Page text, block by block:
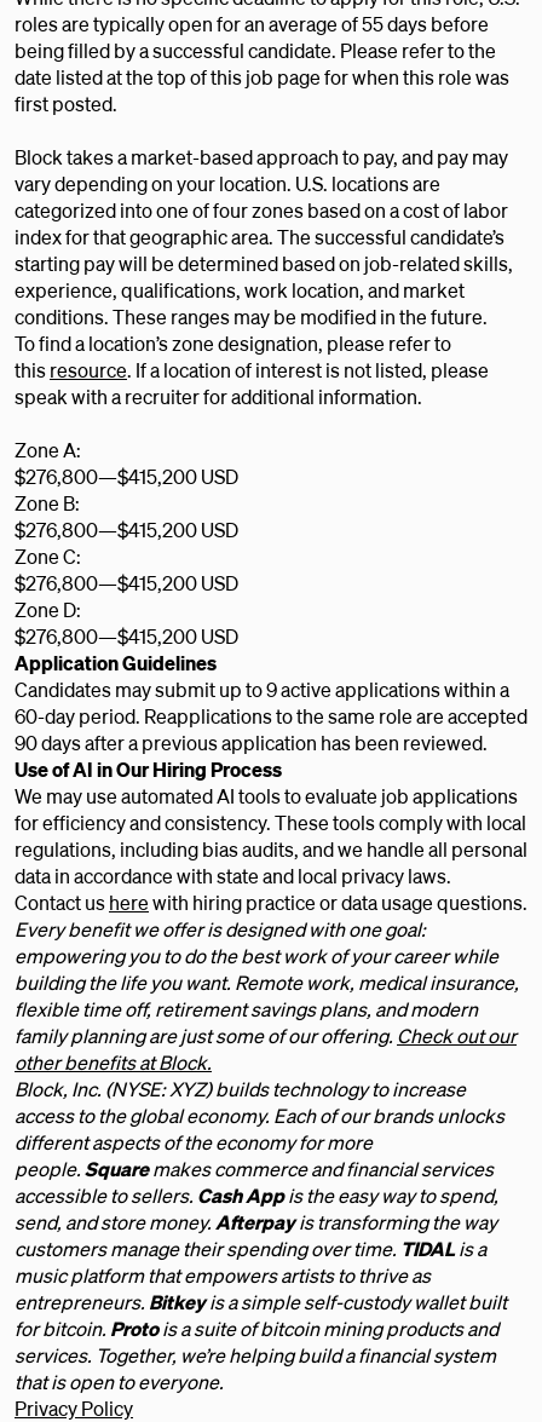
roles are typically open for an average of 55 days before
being filled by a successful candidate. Please refer to the
date listed at the top of this job page for when this role was
first posted.
Block takes a market-based approach to pay, and pay may
vary depending on your location. U.S. locations are
categorized into one of four zones based on a cost of labor
index for that geographic area. The successful candidate’s
starting pay will be determined based on job-related skills,
experience, qualifications, work location, and market
conditions. These ranges may be modified in the future.
To find a location’s zone designation, please refer to
thisresource. If a location of interest is not listed, please
speak with a recruiter for additional information.
Zone A:
$276,800—$415,200 USD
Zone B:
$276,800—$415,200 USD
Zone C:
$276,800—$415,200 USD
Zone D:
$276,800—$415,200 USD
Application Guidelines
Candidates may submit up to 9 active applications within a
60-day period. Reapplications to the same role are accepted
90 days after a previous application has been reviewed.
Use of AI in Our Hiring Process
We may use automated AI tools to evaluate job applications
for efficiency and consistency. These tools comply with local
regulations, including bias audits, and we handle all personal
data in accordance with state and local privacy laws.
Contact usherewith hiring practice or data usage questions.
Every benefit we offer is designed with one goal:
empowering you to do the best work of your career while
building the life you want. Remote work, medical insurance,
flexible time off, retirement savings plans, and modern
family planning are just some of our offering. Check out our
other benefits at Block.
Block, Inc. (NYSE: XYZ) builds technology to increase
access to the global economy. Each of our brands unlocks
different aspects of the economy for more
people.Squaremakes commerce and financial services
accessible to sellers. Cash Appis the easy way to spend,
send, and store money. Afterpayis transforming the way
customers manage their spending over time. TIDALis a
music platform that empowers artists to thrive as
entrepreneurs. Bitkeyis a simple self-custody wallet built
for bitcoin. Protois a suite of bitcoin mining products and
services. Together, we’re helping build a financial system
that is open to everyone.
Privacy Policy